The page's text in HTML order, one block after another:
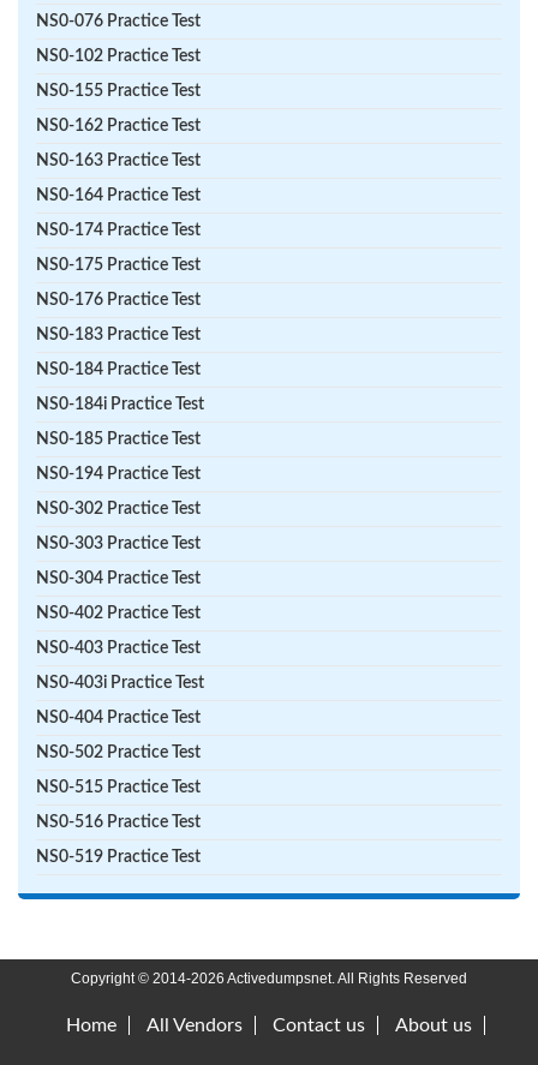
NS0-076 Practice Test
NS0-102 Practice Test
NS0-155 Practice Test
NS0-162 Practice Test
NS0-163 Practice Test
NS0-164 Practice Test
NS0-174 Practice Test
NS0-175 Practice Test
NS0-176 Practice Test
NS0-183 Practice Test
NS0-184 Practice Test
NS0-184i Practice Test
NS0-185 Practice Test
NS0-194 Practice Test
NS0-302 Practice Test
NS0-303 Practice Test
NS0-304 Practice Test
NS0-402 Practice Test
NS0-403 Practice Test
NS0-403i Practice Test
NS0-404 Practice Test
NS0-502 Practice Test
NS0-515 Practice Test
NS0-516 Practice Test
NS0-519 Practice Test
Copyright © 2014-2026 Activedumpsnet. All Rights Reserved
Home All Vendors Contact us About us